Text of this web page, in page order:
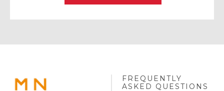
MINNESOTA
OPERA
FREQUENTLY
ASKED QUESTIONS